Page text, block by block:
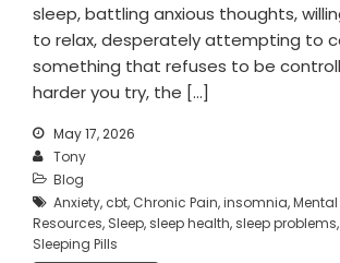
sleep, battling anxious thoughts,
to relax, desperately attempting to
something that refuses to be
harder you try, the […]
May 17, 2026
Tony
Blog
Anxiety, cbt, Chronic Pain,insomnia,
Resources, Sleep,sleep health,sleep problems,
Sleeping Pills